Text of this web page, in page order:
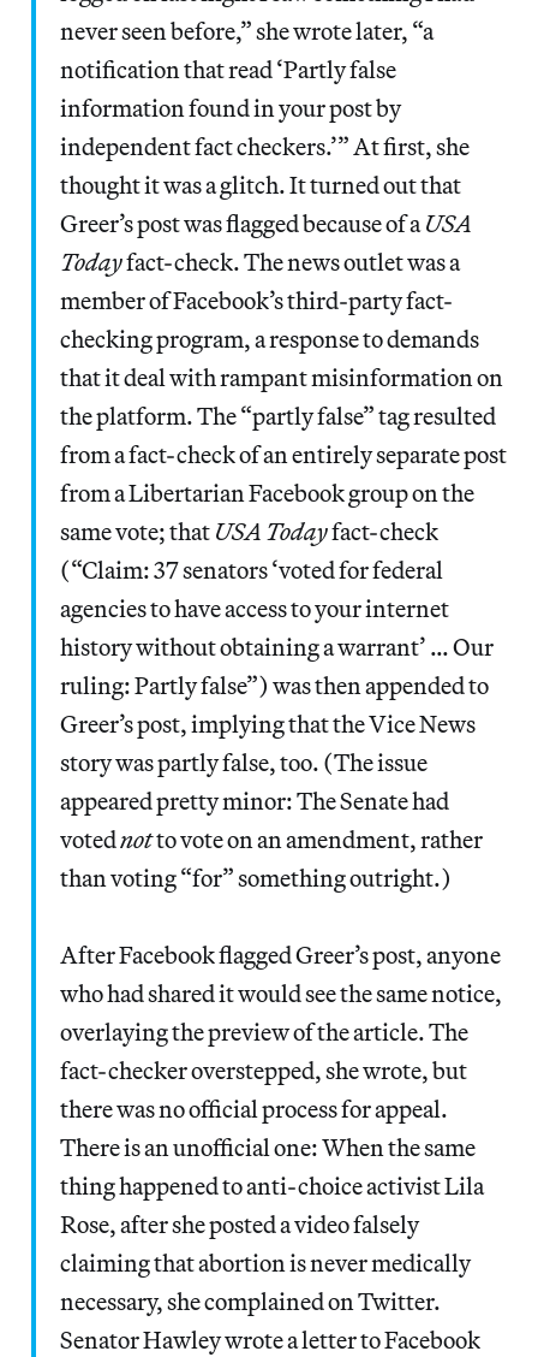
never seen before,” she wrote later, “a
notification that read ‘Partly false
information found in your post by
independent fact checkers.’” At first, she
thought it was a glitch. It turned out that
Greer’s post was flagged because of aUSA
Todayfact-check. The news outlet was a
member of Facebook’s third-party fact-
checking program, a response to demands
that it deal with rampant misinformation on
the platform. The “partly false” tag resulted
from a fact-check of an entirely separate post
from a Libertarian Facebook group on the
same vote; that USA Todayfact-check
(“Claim: 37 senators ‘voted for federal
agencies to have access to your internet
history without obtaining a warrant’ … Our
ruling: Partly false”) was then appended to
Greer’s post, implying that the Vice News
story was partly false, too. (The issue
appeared pretty minor: The Senate had
votednotto vote on an amendment, rather
than voting “for” something outright.)
After Facebook flagged Greer’s post, anyone
who had shared it would see the same notice,
overlaying the preview of the article. The
fact-checker overstepped, she wrote, but
there was no official process for appeal.
There is an unofficial one: When the same
thing happened to anti-choice activist Lila
Rose, after she posted a video falsely
claiming that abortion is never medically
necessary, she complained on Twitter.
Senator Hawley wrote a letter to Facebook